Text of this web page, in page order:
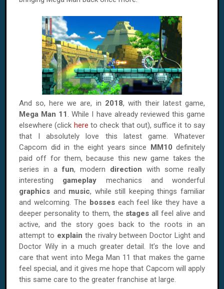
And so, here we are, in 2018, with their latest game,
Mega Man 11 . While I have already reviewed this game
elsewhere (click here to check that out), suffice it to say
that I absolutely love this latest game. Whatever
Capcom did in the eight years since MM10 definitely
paid off for them, because this new game takes the
series in afun, modern direction with some really
interesting gameplay mechanics and wonderful
graphics and music, while still keeping things familiar
and welcoming. The bosses each feel like they have a
deeper personality to them, the stagesall feel alive and
active, and the story goes back to the roots in an
attempt to explain the rivalry between Doctor Light and
Doctor Wily in a much greater detail. It’s the love and
care that went into Mega Man 11 that makes the game
feel special, and it gives me hope that Capcom will apply
this same care to the greater franchise at large.